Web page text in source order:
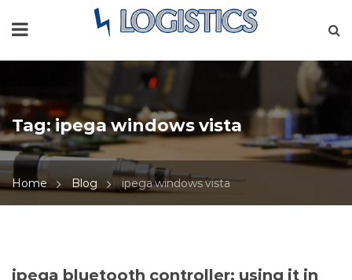
Tag:ipega windows vista
Home Blog ipega windows vista
ipega bluetooth controller: using it in